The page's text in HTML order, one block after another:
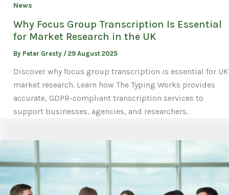
News
Why Focus Group Transcription Is Essential
for Market Research in the UK
By Peter Gresty / 29 August 2025
Discover why focus group transcription is essential for UK
market research. Learn how The Typing Works provides
accurate, GDPR-compliant transcription services to
support businesses, agencies, and researchers.